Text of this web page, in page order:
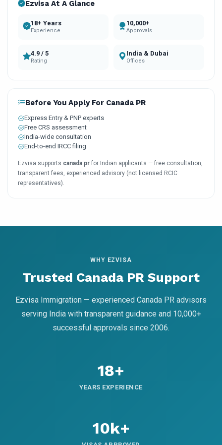
Ezvisa At A Glance
18+ Years
Experience
10,000+
Approvals
4.9 / 5
Rating
India & Dubai
Offices
Before You Apply For Canada PR
Express Entry & PNP experts
Free CRS assessment
India-wide consultation
End-to-end IRCC filing
Ezvisa supports canada pr for Indian applicants — free consultation,
transparent fees, experienced advisory (not licensed RCIC
representatives).
WHY EZVISA
Trusted Canada PR Support
Ezvisa Immigration — experienced Canada PR advisors
serving India with transparent guidance and 10,000+
successful approvals since 2006.
18+
YEARS EXPERIENCE
10k+